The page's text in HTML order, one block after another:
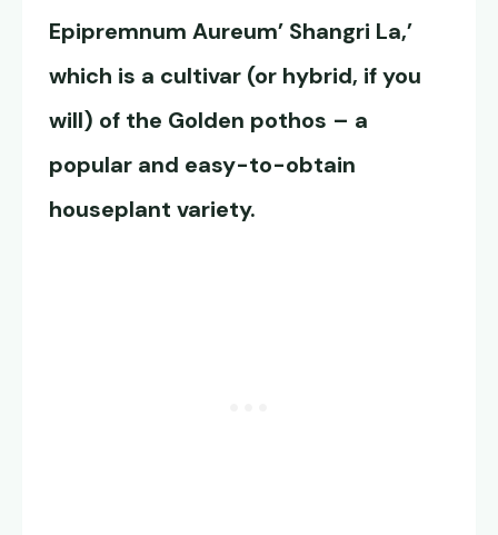
Epipremnum Aureum’ Shangri La,’
which is a cultivar (or hybrid, if you
will) of the Golden pothos – a
popular and easy-to-obtain
houseplant variety.